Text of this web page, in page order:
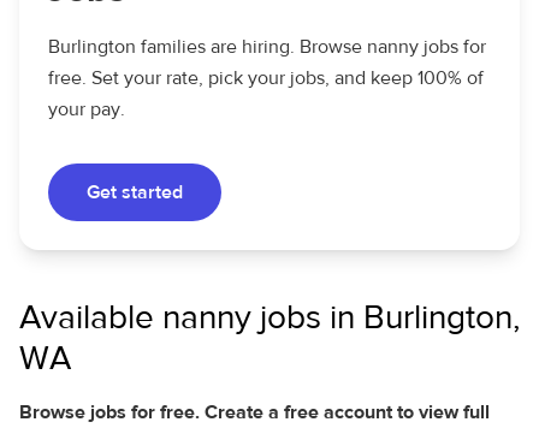
Burlington families are hiring. Browse nanny jobs for
free. Set your rate, pick your jobs, and keep 100% of
your pay.
Get started
Available nanny jobs in Burlington,
WA
Browse jobs for free. Create a free account to view full